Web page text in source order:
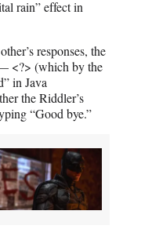
rain” effect in
responses, the
<?> (which by the
in Java
the Riddler’s
“Good bye.”